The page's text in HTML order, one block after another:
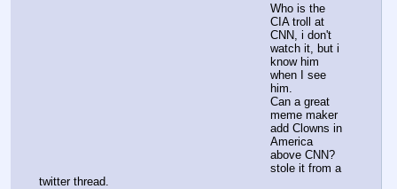
Who is the
CIA troll at
CNN, i don't
watch it, but i
know him
when I see
him.
Can a great
meme maker
add Clowns in
America
above CNN?
stole it from a
twitter thread.